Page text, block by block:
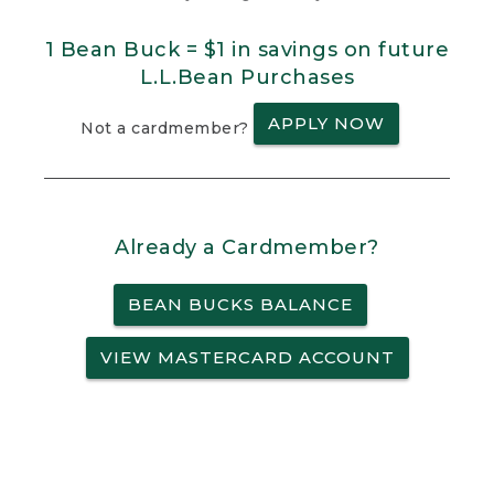
1 Bean Buck = $1 in savings on future
L.L.Bean Purchases
Not a cardmember? APPLY NOW
Already a Cardmember?
BEAN BUCKS BALANCE
VIEW MASTERCARD ACCOUNT